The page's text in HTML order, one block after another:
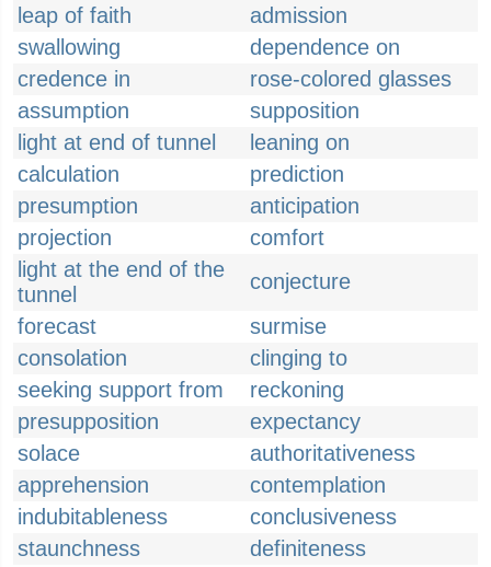
leap of faith
admission
swallowing
dependence on
credence in
rose-colored glasses
assumption
supposition
light at end of tunnel
leaning on
calculation
prediction
presumption
anticipation
projection
comfort
light at the end of the
tunnel
conjecture
forecast
surmise
consolation
clinging to
seeking support from
reckoning
presupposition
expectancy
solace
authoritativeness
apprehension
contemplation
indubitableness
conclusiveness
staunchness
definiteness